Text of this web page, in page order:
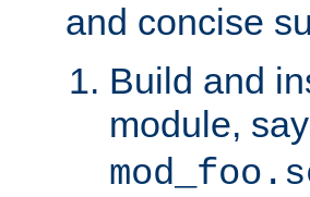
and concise
Build and
module, say